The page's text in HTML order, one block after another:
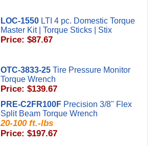
LOC-1550 LTI 4 pc. Domestic Torque
Master Kit | Torque Sticks | Stix
Price: $87.67
OTC-3833-25 Tire Pressure Monitor
Torque Wrench
Price: $139.67
PRE-C2FR100F Precision 3/8" Flex
Split Beam Torque Wrench
20-100 ft.-lbs
Price: $197.67